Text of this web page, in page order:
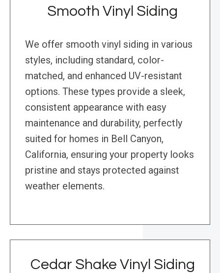
Smooth Vinyl Siding
We offer smooth vinyl siding in various
styles, including standard, color-
matched, and enhanced UV-resistant
options. These types provide a sleek,
consistent appearance with easy
maintenance and durability, perfectly
suited for homes in Bell Canyon,
California, ensuring your property looks
pristine and stays protected against
weather elements.
Cedar Shake Vinyl Siding